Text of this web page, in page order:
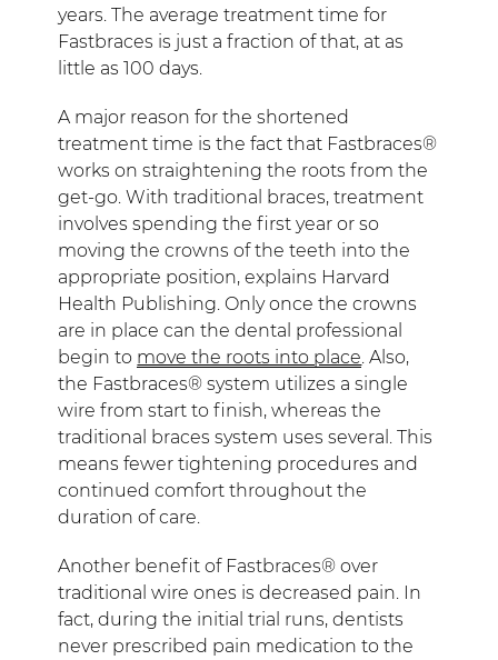
years. The average treatment time for
Fastbraces is just a fraction of that, at as
little as 100 days.
A major reason for the shortened
treatment time is the fact that Fastbraces®
works on straightening the roots from the
get-go. With traditional braces, treatment
involves spending the first year or so
moving the crowns of the teeth into the
appropriate position, explains Harvard
Health Publishing. Only once the crowns
are in place can the dental professional
begin to move the roots into place . Also,
the Fastbraces® system utilizes a single
wire from start to finish, whereas the
traditional braces system uses several. This
means fewer tightening procedures and
continued comfort throughout the
duration of care.
Another benefit of Fastbraces® over
traditional wire ones is decreased pain. In
fact, during the initial trial runs, dentists
never prescribed pain medication to the